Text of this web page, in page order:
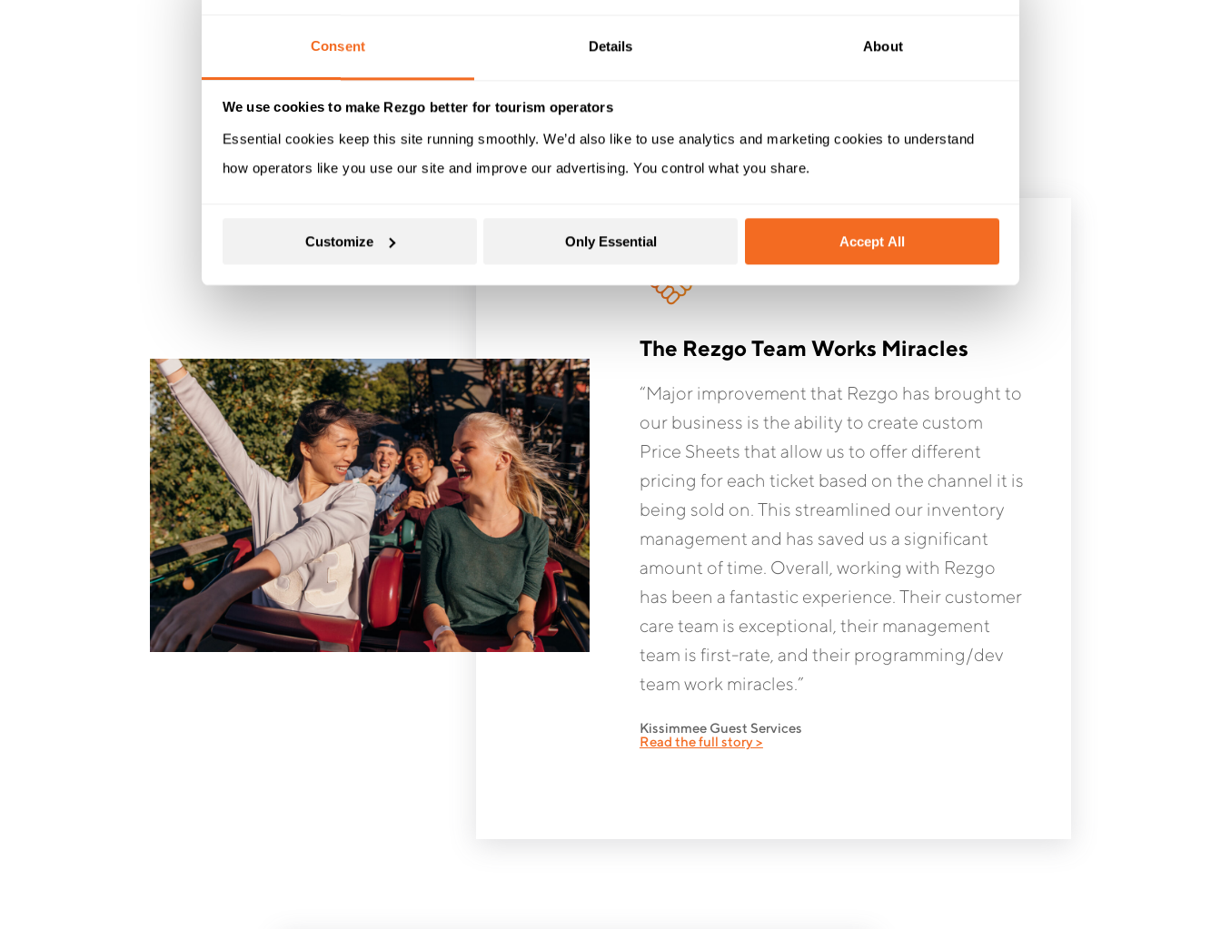
Consent Details About
We use cookies to make Rezgo better for tourism operators
Essential cookies keep this site running smoothly. We’d also like to use analytics and marketing cookies to understand
how operators like you use our site and improve our advertising. You control what you share.
Only Essential
Customize Accept All
What Our Customers Have To Say
The Rezgo Team Works Miracles
“Major improvement that Rezgo has brought to
our business is the ability to create custom
Price Sheets that allow us to offer different
pricing for each ticket based on the channel it is
being sold on. This streamlined our inventory
management and has saved us a significant
amount of time. Overall, working with Rezgo
has been a fantastic experience. Their customer
care team is exceptional, their management
team is first-rate, and their programming/dev
team work miracles.”
Kissimmee Guest Services
Read the full story >